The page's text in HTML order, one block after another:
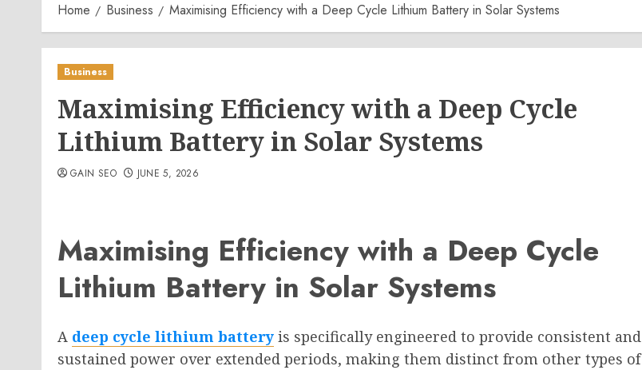
Home Business Maximising Efficiency with a Deep Cycle Lithium Battery in Solar Systems
Business
Maximising Efficiency with a Deep Cycle
Lithium Battery in Solar Systems
GAIN SEO JUNE 5, 2026
Maximising Efficiency with a Deep Cycle
Lithium Battery in Solar Systems
A deep cycle lithium battery is specifically engineered to provide consistent and
sustained power over extended periods, making them distinct from other types of